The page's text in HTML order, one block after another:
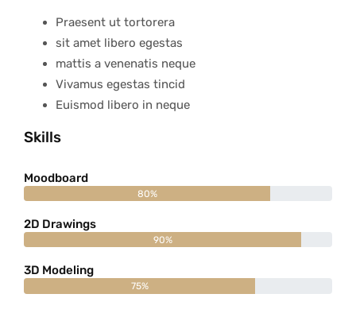
Praesent ut tortorera
sit amet libero egestas
mattis a venenatis neque
Vivamus egestas tincid
Euismod libero in neque
Skills
Moodboard
80%
2D Drawings
90%
3D Modeling
75%